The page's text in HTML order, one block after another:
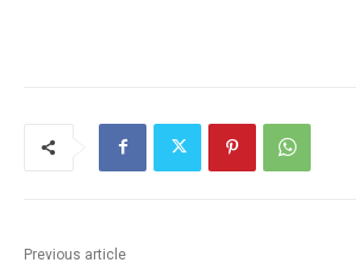
Previous article